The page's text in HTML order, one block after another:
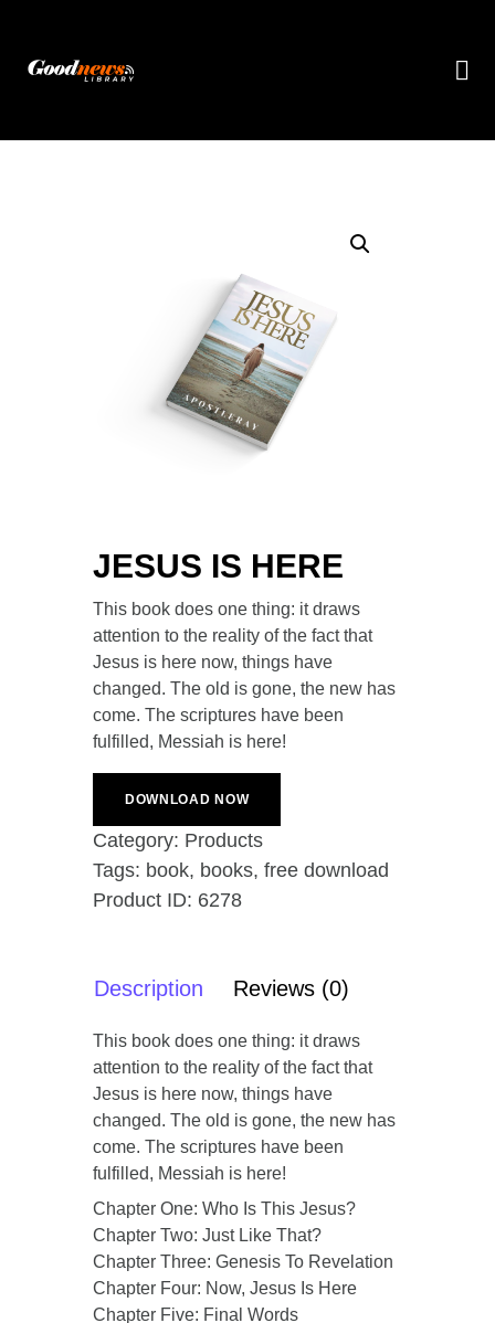
JESUS IS HERE
This book does one thing: it draws
attention to the reality of the fact that
Jesus is here now, things have
changed. The old is gone, the new has
come. The scriptures have been
fulfilled, Messiah is here!
DOWNLOAD NOW
Category: Products
Tags: book, books, free download
Product ID: 6278
Description Reviews (0)
This book does one thing: it draws
attention to the reality of the fact that
Jesus is here now, things have
changed. The old is gone, the new has
come. The scriptures have been
fulfilled, Messiah is here!
Chapter One: Who Is This Jesus?
Chapter Two: Just Like That?
Chapter Three: Genesis To Revelation
Chapter Four: Now, Jesus Is Here
Chapter Five: Final Words